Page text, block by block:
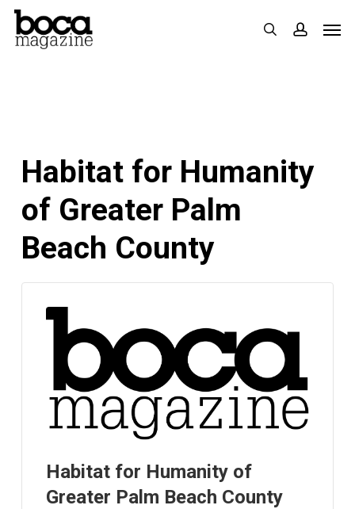
Skip
search
Habitat for Humanity
of Greater Palm
Beach County
Habitat for Humanity of
Greater Palm Beach County